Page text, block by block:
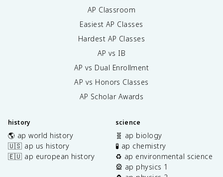
AP Classroom
Easiest AP Classes
Hardest AP Classes
AP vs IB
AP vs Dual Enrollment
AP vs Honors Classes
AP Scholar Awards
history
🌎 ap world history
🇺🇸 ap us history
🇪🇺 ap european history
science
🧬 ap biology
🧪 ap chemistry
♻️ ap environmental science
🎡 ap physics 1